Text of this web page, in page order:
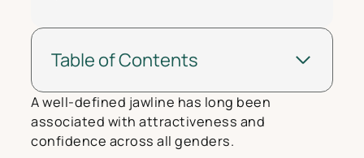
Table of Contents
A well-defined jawline has long been
associated with attractiveness and
confidence across all genders.